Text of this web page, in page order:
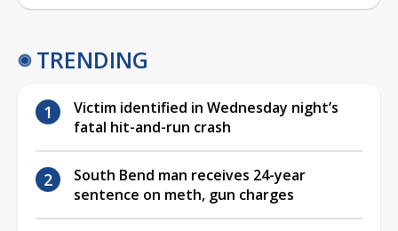
TRENDING
Victim identified in Wednesday night’s
fatal hit-and-run crash
South Bend man receives 24-year
sentence on meth, gun charges